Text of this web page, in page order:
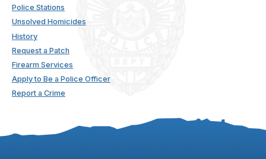
Police Stations
Unsolved Homicides
History
Request a Patch
Firearm Services
Apply to Be a Police Officer
Report a Crime